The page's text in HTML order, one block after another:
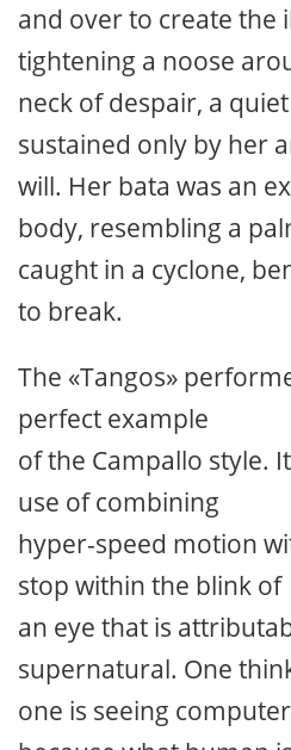
and over to create the
tightening a noose
neck of despair, a
sustained only by her
will. Her bata was an
body, resembling a
caught in a cyclone,
to break.
The «Tangos»
perfect example
of the Campallo style.
use of combining
hyper-speed motion
stop within the blink of
an eye that is
supernatural. One
one is seeing